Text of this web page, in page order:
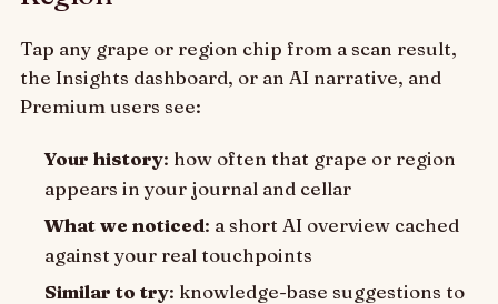
Tap any grape or region chip from a scan result,
the Insights dashboard, or an AI narrative, and
Premium users see:
Your history: how often that grape or region
appears in your journal and cellar
What we noticed: a short AI overview cached
against your real touchpoints
Similar to try: knowledge-base suggestions to